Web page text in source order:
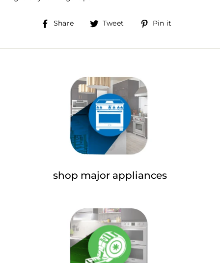
Share
Share Tweet
Tweet Pin it
shop major appliances